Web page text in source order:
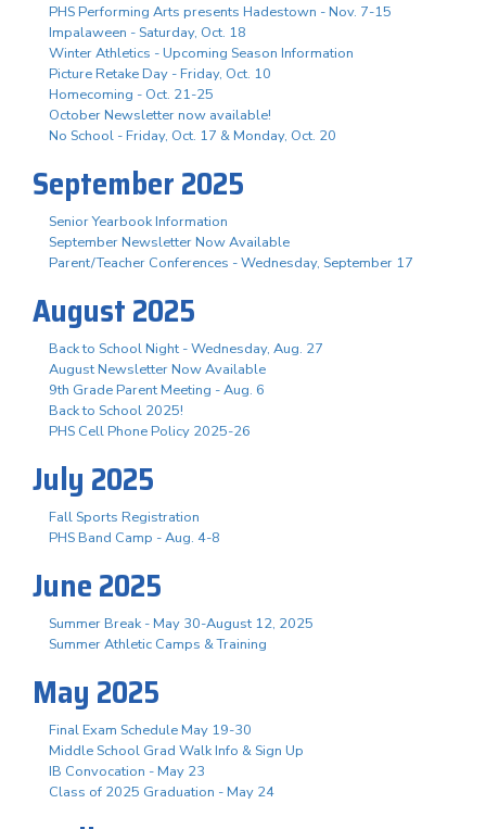
PHS Performing Arts presents Hadestown - Nov. 7-15
Impalaween - Saturday, Oct. 18
Winter Athletics - Upcoming Season Information
Picture Retake Day - Friday, Oct. 10
Homecoming - Oct. 21-25
October Newsletter now available!
No School - Friday, Oct. 17 & Monday, Oct. 20
September 2025
Senior Yearbook Information
September Newsletter Now Available
Parent/Teacher Conferences - Wednesday, September 17
August 2025
Back to School Night - Wednesday, Aug. 27
August Newsletter Now Available
9th Grade Parent Meeting - Aug. 6
Back to School 2025!
PHS Cell Phone Policy 2025-26
July 2025
Fall Sports Registration
PHS Band Camp - Aug. 4-8
June 2025
Summer Break - May 30-August 12, 2025
Summer Athletic Camps & Training
May 2025
Final Exam Schedule May 19-30
Middle School Grad Walk Info & Sign Up
IB Convocation - May 23
Class of 2025 Graduation - May 24